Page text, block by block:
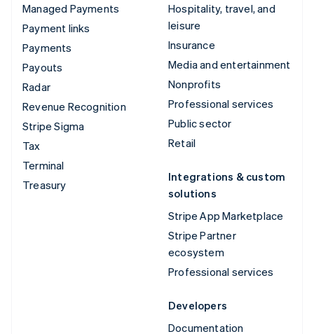
Managed Payments
Payment links
Payments
Payouts
Radar
Revenue Recognition
Stripe Sigma
Tax
Terminal
Treasury
Hospitality, travel, and
leisure
Insurance
Media and entertainment
Nonprofits
Professional services
Public sector
Retail
Integrations & custom
solutions
Stripe App Marketplace
Stripe Partner
ecosystem
Professional services
Developers
Documentation